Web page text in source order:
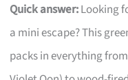
Quick answer:Looking
a mini escape? This
packs in everything